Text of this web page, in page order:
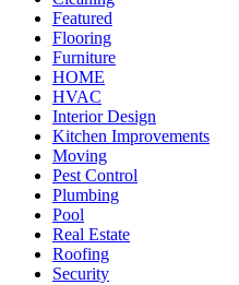
Featured
Flooring
Furniture
HOME
HVAC
Interior Design
Kitchen Improvements
Moving
Pest Control
Plumbing
Pool
Real Estate
Roofing
Security